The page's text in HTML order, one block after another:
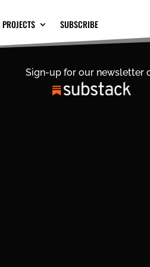
SUBSCRIBE
Sign-up for our newsletter